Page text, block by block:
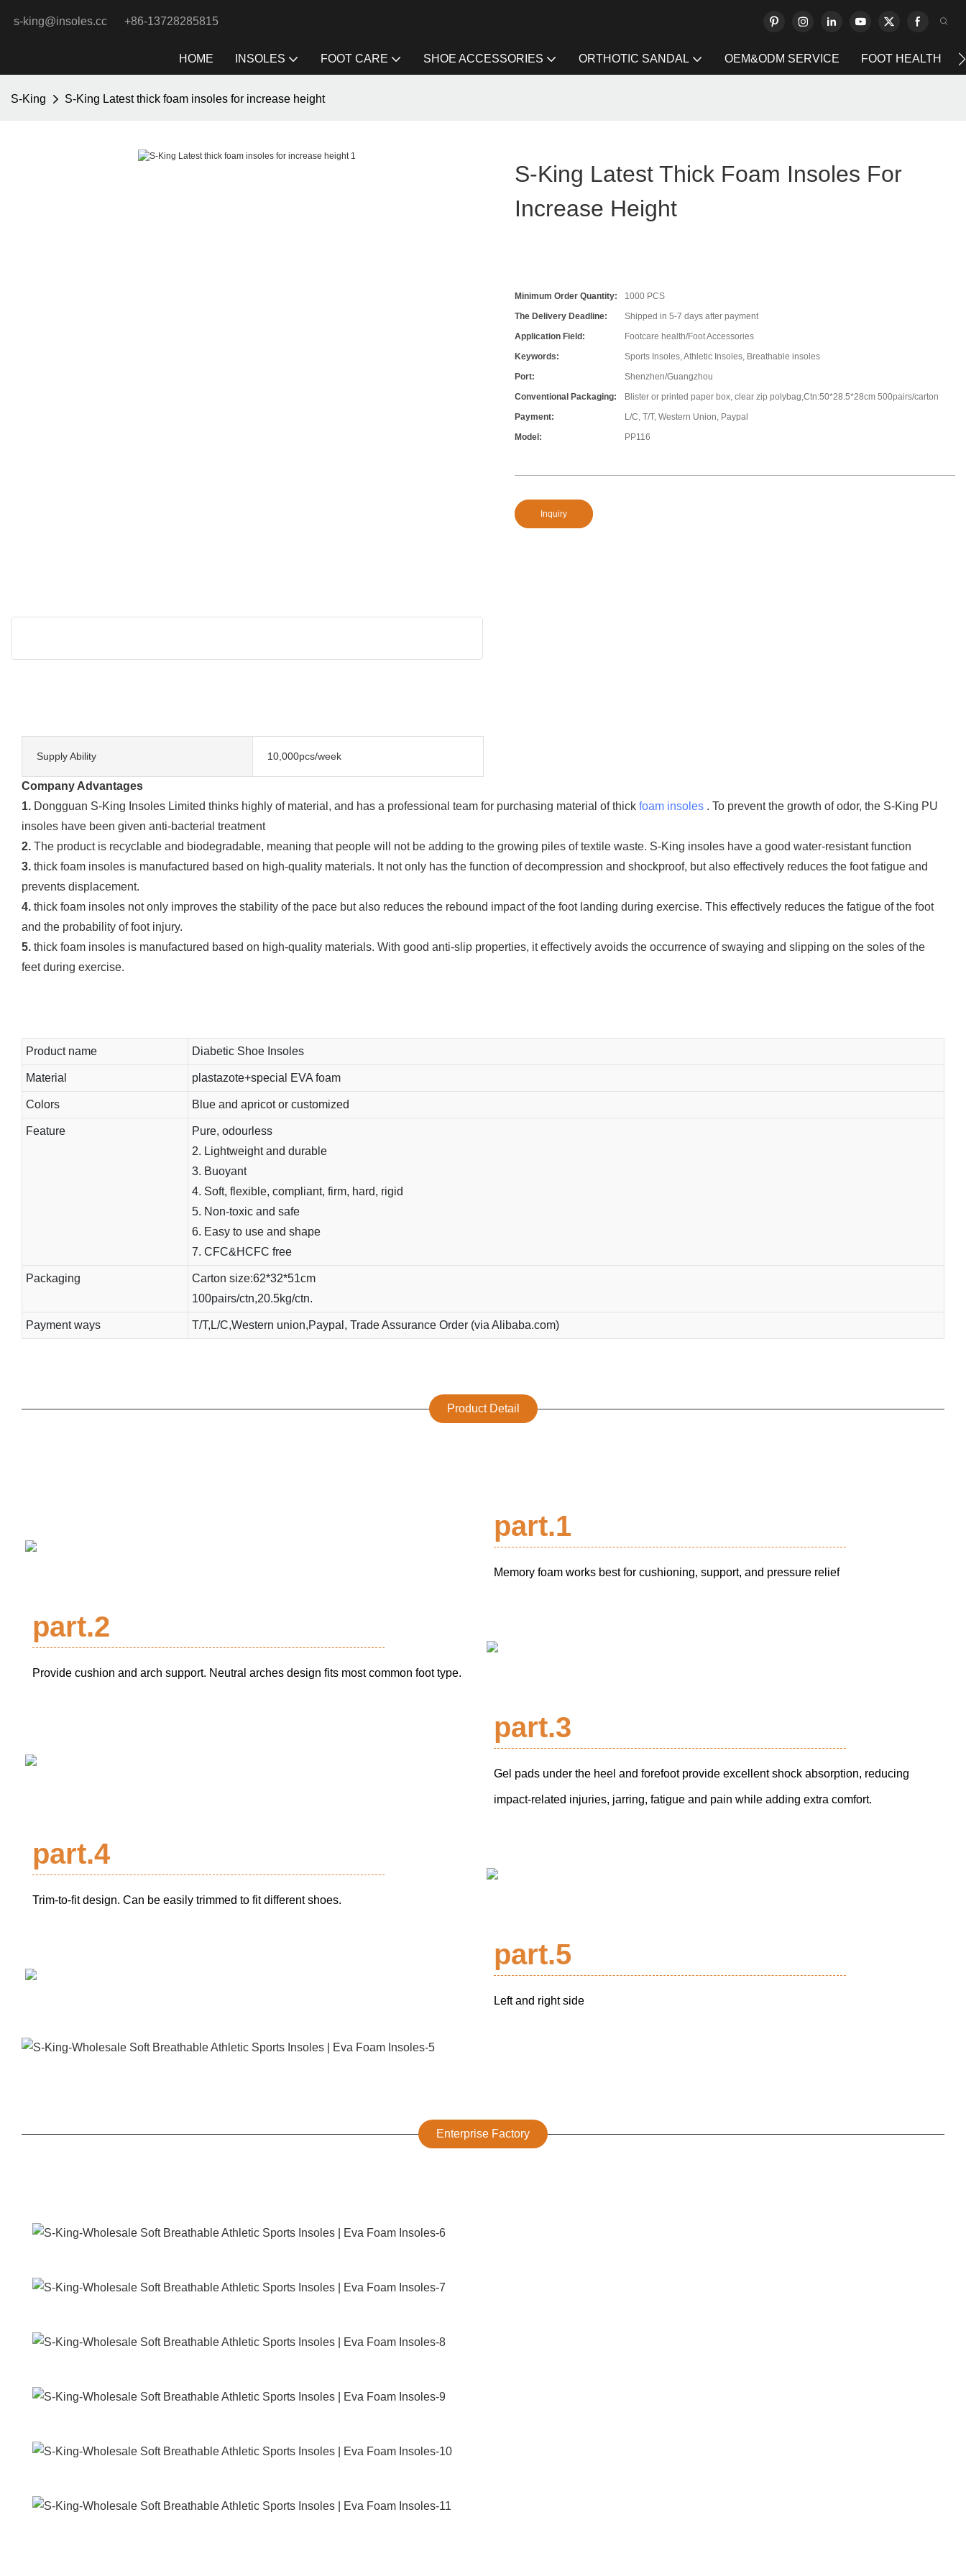
s-king@insoles.cc +86-13728285815
HOME INSOLES FOOT CARE SHOE ACCESSORIES ORTHOTIC SANDAL OEM&ODM SERVICE FOOT HEALTH
S-King S-King Latest thick foam insoles for increase height
S-King Latest Thick Foam Insoles For
Increase Height
Minimum Order Quantity:
1000 PCS
The Delivery Deadline:
Shipped in 5-7 days after payment
Application Field:
Footcare health/Foot Accessories
Keywords:
Sports Insoles, Athletic Insoles, Breathable insoles
Port:
Shenzhen/Guangzhou
Conventional Packaging:
Blister or printed paper box, clear zip polybag,Ctn:50*28.5*28cm 500pairs/carton
Payment:
L/C, T/T, Western Union, Paypal
Model:
PP116
Inquiry
Supply Ability 10,000pcs/week
Company Advantages
1. Dongguan S-King Insoles Limited thinks highly of material, and has a professional team for purchasing material of thick foam insoles . To prevent the growth of odor, the S-King PU
insoles have been given anti-bacterial treatment
2. The product is recyclable and biodegradable, meaning that people will not be adding to the growing piles of textile waste. S-King insoles have a good water-resistant function
3. thick foam insoles is manufactured based on high-quality materials. It not only has the function of decompression and shockproof, but also effectively reduces the foot fatigue and
prevents displacement.
4. thick foam insoles not only improves the stability of the pace but also reduces the rebound impact of the foot landing during exercise. This effectively reduces the fatigue of the foot
and the probability of foot injury.
5. thick foam insoles is manufactured based on high-quality materials. With good anti-slip properties, it effectively avoids the occurrence of swaying and slipping on the soles of the
feet during exercise.
Product name Diabetic Shoe Insoles
Material plastazote+special EVA foam
Colors Blue and apricot or customized
Feature
Pure, odourless
2. Lightweight and durable
3. Buoyant
4. Soft, flexible, compliant, firm, hard, rigid
5. Non-toxic and safe
6. Easy to use and shape
7. CFC&HCFC free
Packaging
Carton size:62*32*51cm
100pairs/ctn,20.5kg/ctn.
Payment ways T/T,L/C,Western union,Paypal, Trade Assurance Order (via Alibaba.com)
Product Detail
part.1
Memory foam works best for cushioning, support, and pressure relief
part.2
Provide cushion and arch support. Neutral arches design fits most common foot type.
part.3
Gel pads under the heel and forefoot provide excellent shock absorption, reducing
impact-related injuries, jarring, fatigue and pain while adding extra comfort.
part.4
Trim-to-fit design. Can be easily trimmed to fit different shoes.
part.5
Left and right side
Enterprise Factory